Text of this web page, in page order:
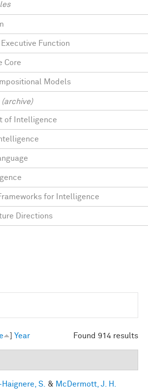
Found 914 results
Year
S. & McDermott, J. H.
Function
Core
Models
(archive)
of Intelligence
for Intelligence
Directions